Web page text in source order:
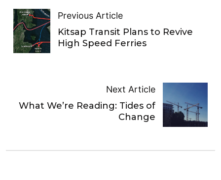
Previous Article
Kitsap Transit Plans to Revive
High Speed Ferries
Next Article
What We’re Reading: Tides of
Change